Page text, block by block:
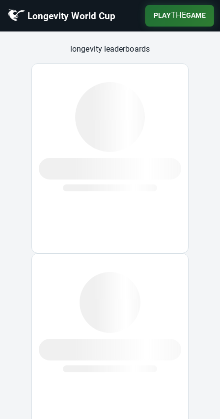
Longevity World Cup PLAYTHEGAME
Longevity World Cup
longevity leaderboards